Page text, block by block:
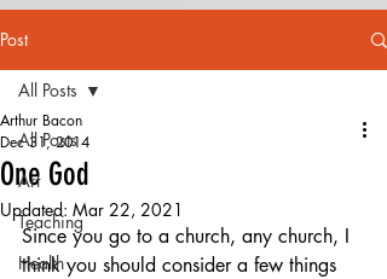
Post
All Posts
Art
Teaching
Health
All Posts
One God
Arthur Bacon
Dec 31, 2014
Updated: Mar 22, 2021
Since you go to a church, any church, I
think you should consider a few things